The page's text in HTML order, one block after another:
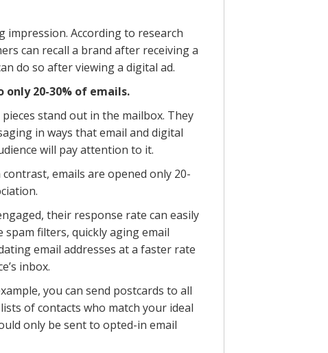
impression. According to research
can recall a brand after receiving a
do so after viewing a digital ad.
20-30% of emails.
stand out in the mailbox. They
in ways that email and digital
will pay attention to it.
emails are opened only 20-
their response rate can easily
filters, quickly aging email
email addresses at a faster rate
inbox.
you can send postcards to all
of contacts who match your ideal
only be sent to opted-in email